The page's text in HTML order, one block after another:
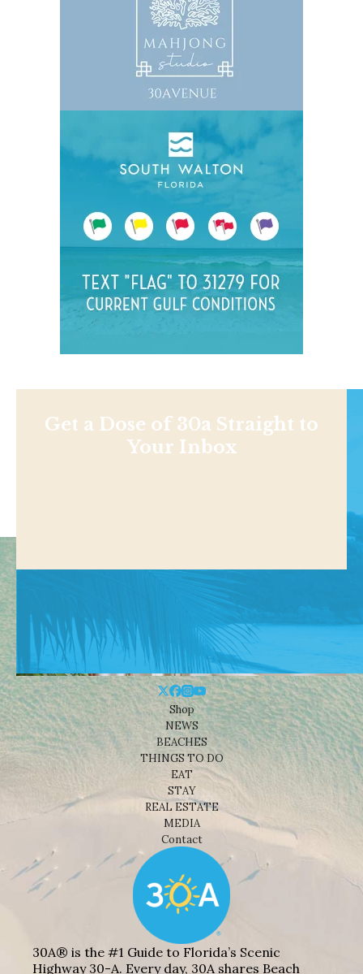
Get a Dose of 30a Straight to
Your Inbox
Shop
NEWS
BEACHES
THINGS TO DO
EAT
STAY
REAL ESTATE
MEDIA
Contact
30A® is the #1 Guide to Florida’s Scenic
Highway 30-A. Every day, 30A shares Beach